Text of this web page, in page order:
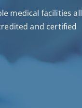
medical facilities all
and certified